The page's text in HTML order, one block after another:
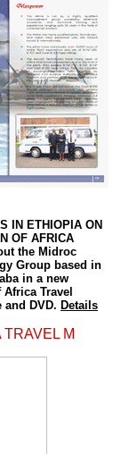
IN ETHIOPIA ON
OF AFRICA
the Midroc
Group based in
in a new
Travel
and DVD. Details
M